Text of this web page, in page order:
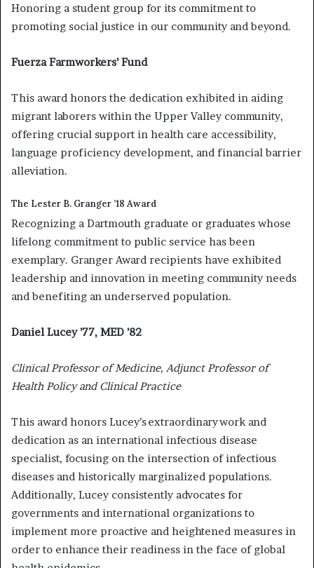
Honoring a student group for its commitment to
promoting social justice in our community and beyond.
Fuerza Farmworkers’ Fund
This award honors the dedication exhibited in aiding
migrant laborers within the Upper Valley community,
offering crucial support in health care accessibility,
language proficiency development, and financial barrier
alleviation.
The Lester B. Granger ’18 Award
Recognizing a Dartmouth graduate or graduates whose
lifelong commitment to public service has been
exemplary. Granger Award recipients have exhibited
leadership and innovation in meeting community needs
and benefiting an underserved population.
Daniel Lucey ’77, MED ’82
Clinical Professor of Medicine, Adjunct Professor of
Health Policy and Clinical Practice
This award honors Lucey’s extraordinary work and
dedication as an international infectious disease
specialist, focusing on the intersection of infectious
diseases and historically marginalized populations.
Additionally, Lucey consistently advocates for
governments and international organizations to
implement more proactive and heightened measures in
order to enhance their readiness in the face of global